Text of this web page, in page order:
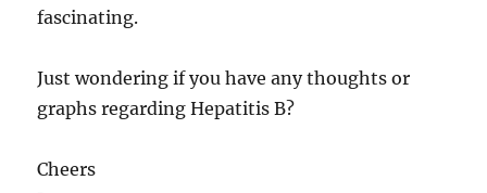
fascinating.
Just wondering if you have any thoughts or
graphs regarding Hepatitis B?
Cheers